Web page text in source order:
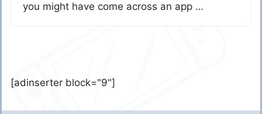
you might have come across an app …
[adinserter block="9"]